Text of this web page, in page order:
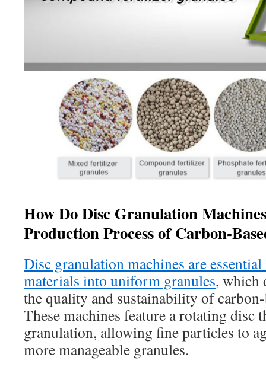
How Do Disc Granulation
Production Process of Carbon-
Disc granulation machines are
materials into uniform granules, which
the quality and sustainability of
These machines feature a rotating disc
granulation, allowing fine particles to
more manageable granules.